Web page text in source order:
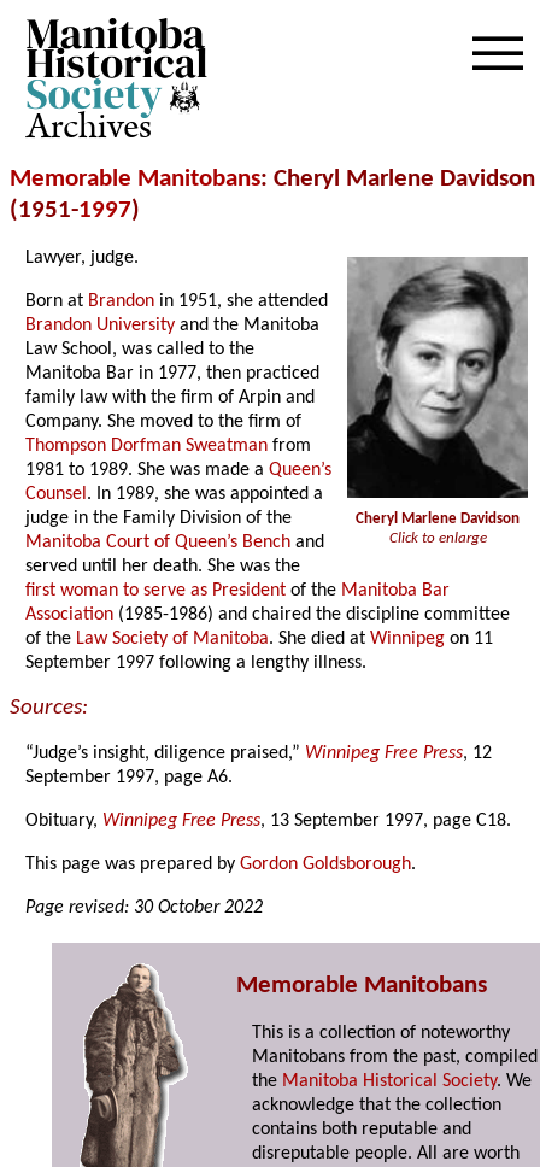
Archives
Memorable Manitobans: Cheryl Marlene Davidson
(1951-1997)
Cheryl Marlene Davidson
Click to enlarge
Lawyer, judge.
Born at Brandon in 1951, she attended
Brandon University and the Manitoba
Law School, was called to the
Manitoba Bar in 1977, then practiced
family law with the firm of Arpin and
Company. She moved to the firm of
Thompson Dorfman Sweatman from
1981 to 1989. She was made aQueen’s
Counsel. In 1989, she was appointed a
judge in the Family Division of the
Manitoba Court of Queen’s Bench and
served until her death. She was the
first woman to serve as President of the Manitoba Bar
Association (1985-1986) and chaired the discipline committee
of the Law Society of Manitoba. She died atWinnipeg on 11
September 1997 following a lengthy illness.
Sources:
“Judge’s insight, diligence praised,” Winnipeg Free Press, 12
September 1997, page A6.
Obituary, Winnipeg Free Press, 13 September 1997, page C18.
This page was prepared byGordon Goldsborough.
Page revised: 30 October 2022
Memorable Manitobans
This is a collection of noteworthy
Manitobans from the past,
the Manitoba Historical Society. We
acknowledge that the collection
contains both reputable and
disreputable people. All are worth